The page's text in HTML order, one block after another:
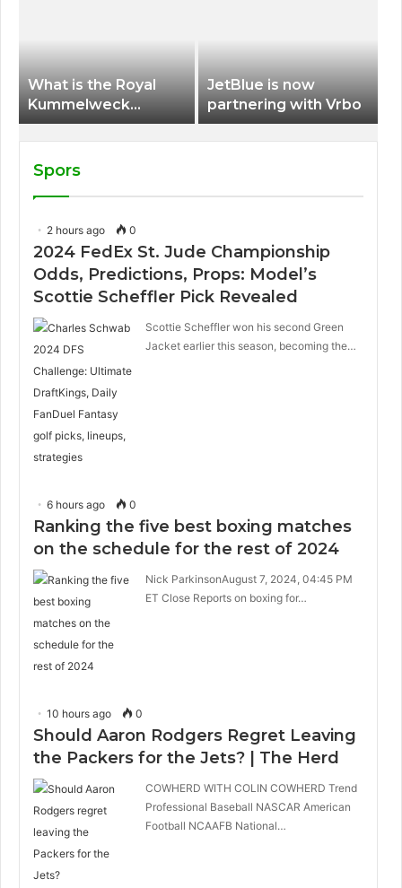
What is the Royal
Kummelweck
sandwich on Royal
Caribbean ships?
JetBlue is now
partnering with Vrbo
Spors
2 hours ago 0
2024 FedEx St. Jude Championship
Odds, Predictions, Props: Model’s
Scottie Scheffler Pick Revealed
Scottie Scheffler won his second Green
Jacket earlier this season, becoming the…
6 hours ago 0
Ranking the five best boxing matches
on the schedule for the rest of 2024
Nick ParkinsonAugust 7, 2024, 04:45 PM
ET Close Reports on boxing for…
10 hours ago 0
Should Aaron Rodgers Regret Leaving
the Packers for the Jets? | The Herd
COWHERD WITH COLIN COWHERD Trend
Professional Baseball NASCAR American
Football NCAAFB National…